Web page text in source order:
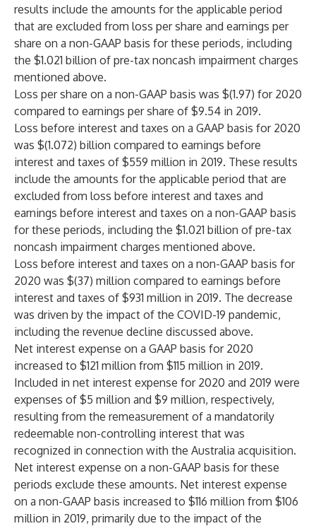
results include the amounts for the applicable period
that are excluded from loss per share and earnings per
share on a non-GAAP basis for these periods, including
the $1.021 billion of pre-tax noncash impairment charges
mentioned above.
Loss per share on a non-GAAP basis was $(1.97) for 2020
compared to earnings per share of $9.54 in 2019.
Loss before interest and taxes on a GAAP basis for 2020
was $(1.072) billion compared to earnings before
interest and taxes of $559 million in 2019. These results
include the amounts for the applicable period that are
excluded from loss before interest and taxes and
earnings before interest and taxes on a non-GAAP basis
for these periods, including the $1.021 billion of pre-tax
noncash impairment charges mentioned above.
Loss before interest and taxes on a non-GAAP basis for
2020 was $(37) million compared to earnings before
interest and taxes of $931 million in 2019. The decrease
was driven by the impact of the COVID-19 pandemic,
including the revenue decline discussed above.
Net interest expense on a GAAP basis for 2020
increased to $121 million from $115 million in 2019.
Included in net interest expense for 2020 and 2019 were
expenses of $5 million and $9 million, respectively,
resulting from the remeasurement of a mandatorily
redeemable non-controlling interest that was
recognized in connection with the Australia acquisition.
Net interest expense on a non-GAAP basis for these
periods exclude these amounts. Net interest expense
on a non-GAAP basis increased to $116 million from $106
million in 2019, primarily due to the impact of the